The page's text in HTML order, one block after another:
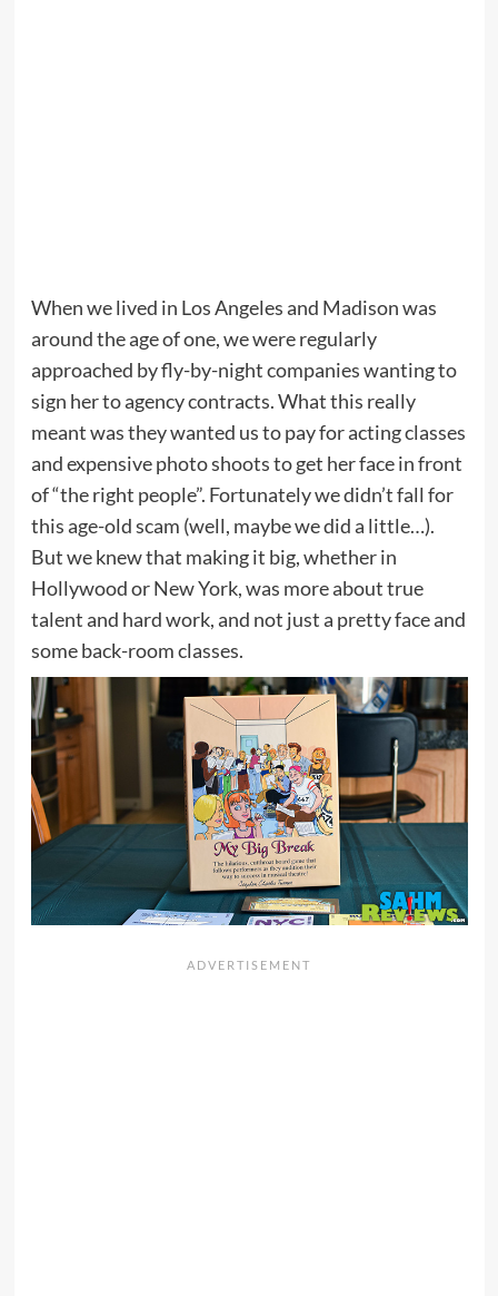
When we lived in Los Angeles and Madison was
around the age of one, we were regularly
approached by fly-by-night companies wanting to
sign her to agency contracts. What this really
meant was they wanted us to pay for acting classes
and expensive photo shoots to get her face in front
of “the right people”. Fortunately we didn’t fall for
this age-old scam (well, maybe we did a little…).
But we knew that making it big, whether in
Hollywood or New York, was more about true
talent and hard work, and not just a pretty face and
some back-room classes.